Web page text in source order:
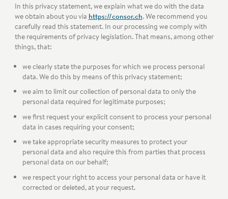
In this privacy statement, we explain what we do with the data
we obtain about you via https://consor.ch. We recommend you
carefully read this statement. In our processing we comply with
the requirements of privacy legislation. That means, among other
things, that:
we clearly state the purposes for which we process personal
data. We do this by means of this privacy statement;
we aim to limit our collection of personal data to only the
personal data required for legitimate purposes;
we first request your explicit consent to process your personal
data in cases requiring your consent;
we take appropriate security measures to protect your
personal data and also require this from parties that process
personal data on our behalf;
we respect your right to access your personal data or have it
corrected or deleted, at your request.